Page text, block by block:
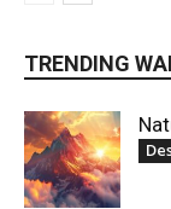
TRENDING